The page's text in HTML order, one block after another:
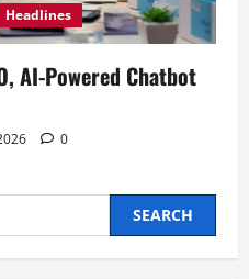
Headlines
AI-Powered Chatbot
0